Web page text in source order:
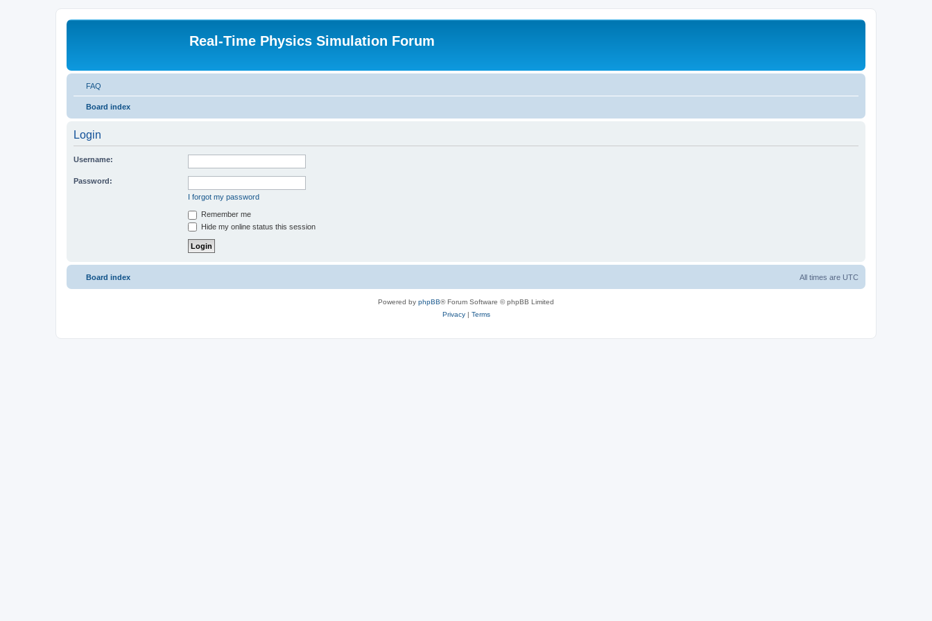
Real-Time Physics Simulation Forum
FAQ
Board index
Login
Username:
Password:
I forgot my password
Remember me
Hide my online status this session
Board index All times are UTC
Powered by phpBB® Forum Software © phpBB Limited
Privacy| Terms